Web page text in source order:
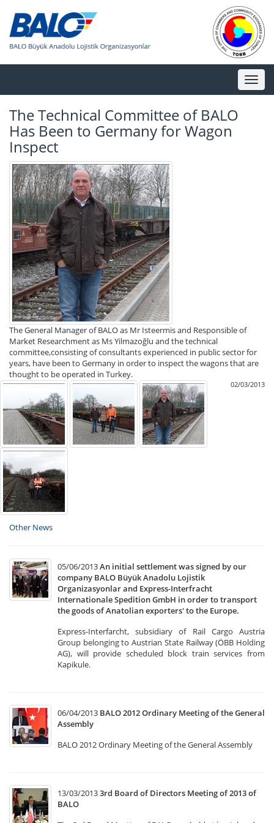
Toggle
The Technical Committee of BALO
Has Been to Germany for Wagon
Inspect
The General Manager of BALO as Mr Isteermis and Responsible of
Market Researchment as Ms Yilmazoğlu and the technical
committee,consisting of consultants experienced in public sector for
years, have been to Germany in order to inspect the wagons that are
thought to be operated in Turkey.
02/03/2013
Other News
05/06/2013An initial settlement was signed by our
company BALO Büyük Anadolu Lojistik
Organizasyonlar and Express-Interfracht
Internationale Spedition GmbH in order to transport
the goods of Anatolian exporters' to the Europe.
Express-Interfarcht, subsidiary of Rail Cargo Austria
Group belonging to Austrian State Railway (ÖBB Holding
AG), will provide scheduled block train services from
Kapikule.
06/04/2013 BALO 2012 Ordinary Meeting of the General
Assembly
BALO 2012 Ordinary Meeting of the General Assembly
13/03/20133rd Board of Directors Meeting of 2013 of
BALO